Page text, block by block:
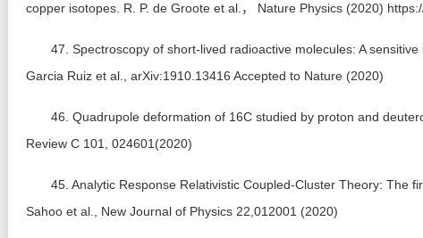
copper isotopes. R. P. de Groote et al.， Nature Physics (2020)
47. Spectroscopy of short-lived radioactive molecules: A
Garcia Ruiz et al., arXiv:1910.13416 Accepted to Nature (2020)
46. Quadrupole deformation of 16C studied by proton and
Review C 101, 024601(2020)
45. Analytic Response Relativistic Coupled-Cluster Theory: The
Sahoo et al., New Journal of Physics 22,012001 (2020)